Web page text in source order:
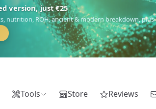
& Caucasus),Drom(Roma),Sankofa(African
Sea Germanic).
Tools Store Reviews